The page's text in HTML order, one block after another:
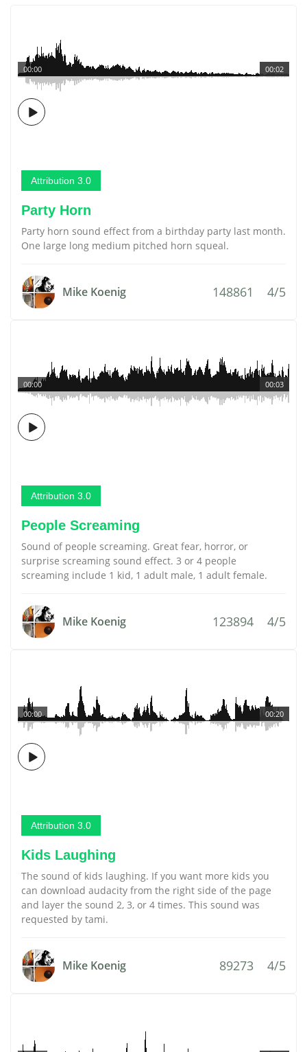
00:02
00:00
Attribution 3.0
Party Horn
Party horn sound effect from a birthday party last month.
One large long medium pitched horn squeal.
Mike Koenig 148861 4/5
00:03
00:00
Attribution 3.0
People Screaming
Sound of people screaming. Great fear, horror, or
surprise screaming sound effect. 3 or 4 people
screaming include 1 kid, 1 adult male, 1 adult female.
Mike Koenig 123894 4/5
00:20
00:00
Attribution 3.0
Kids Laughing
The sound of kids laughing. If you want more kids you
can download audacity from the right side of the page
and layer the sound 2, 3, or 4 times. This sound was
requested by tami.
Mike Koenig 89273 4/5